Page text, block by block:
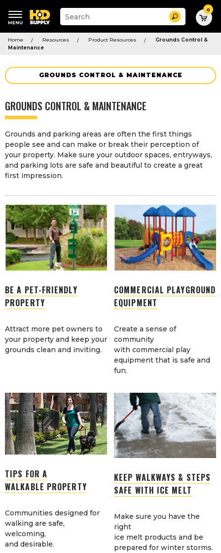
Suggested
keywords
Suggested
site
and
menu
Search 0
Home Resources Product Resources
Grounds Control &
Maintenance
GROUNDS CONTROL & MAINTENANCE
GROUNDS CONTROL & MAINTENANCE
Grounds and parking areas are often the first things
people see and can make or break their perception of
your property. Make sure your outdoor spaces, entryways,
and parking lots are safe and beautiful to create a great
first impression.
BE A PET-FRIENDLY
PROPERTY
Attract more pet owners to
your property and keep your
grounds clean and inviting.
COMMERCIAL PLAYGROUND
EQUIPMENT
Create a sense of
community
with commercial play
equipment that is safe and
fun.
TIPS FOR A
WALKABLE PROPERTY
Communities designed for
walking are safe,
welcoming,
and desirable.
KEEP WALKWAYS & STEPS
SAFE WITH ICE MELT
Make sure you have the
right
ice melt products and be
prepared for winter storms.